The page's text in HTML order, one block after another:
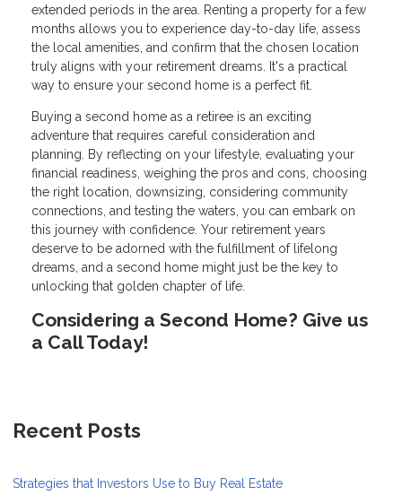
extended periods in the area. Renting a property for a few
months allows you to experience day-to-day life, assess
the local amenities, and confirm that the chosen location
truly aligns with your retirement dreams. It's a practical
way to ensure your second home is a perfect fit.
Buying a second home as a retiree is an exciting
adventure that requires careful consideration and
planning. By reflecting on your lifestyle, evaluating your
financial readiness, weighing the pros and cons, choosing
the right location, downsizing, considering community
connections, and testing the waters, you can embark on
this journey with confidence. Your retirement years
deserve to be adorned with the fulfillment of lifelong
dreams, and a second home might just be the key to
unlocking that golden chapter of life.
Considering a Second Home? Give us
a Call Today!
Recent Posts
Strategies that Investors Use to Buy Real Estate